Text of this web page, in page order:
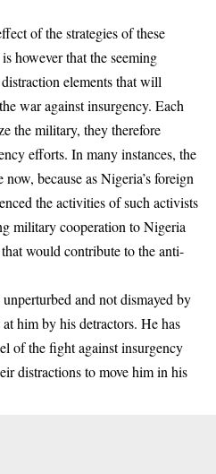
of the strategies of these
however that the seeming
elements that will
war against insurgency. Each
the military, they therefore
efforts. In many instances, the
because as Nigeria’s foreign
the activities of such activists
military cooperation to Nigeria
would contribute to the anti-
and not dismayed by
him by his detractors. He has
of the fight against insurgency
distractions to move him in his